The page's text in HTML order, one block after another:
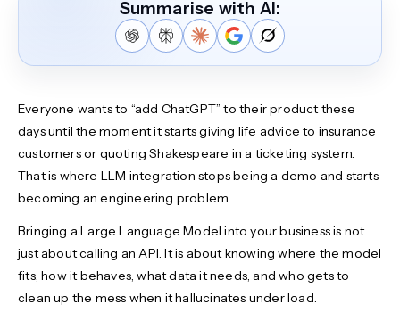
Summarise with AI:
Everyone wants to “add ChatGPT” to their product these
days until the moment it starts giving life advice to insurance
customers or quoting Shakespeare in a ticketing system.
That is where LLM integration stops being a demo and starts
becoming an engineering problem.
Bringing a Large Language Model into your business is not
just about calling an API. It is about knowing where the model
fits, how it behaves, what data it needs, and who gets to
clean up the mess when it hallucinates under load.